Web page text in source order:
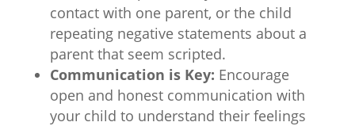
contact with one parent, or the child
repeating negative statements about a
parent that seem scripted.
Communication is Key: Encourage
open and honest communication with
your child to understand their feelings